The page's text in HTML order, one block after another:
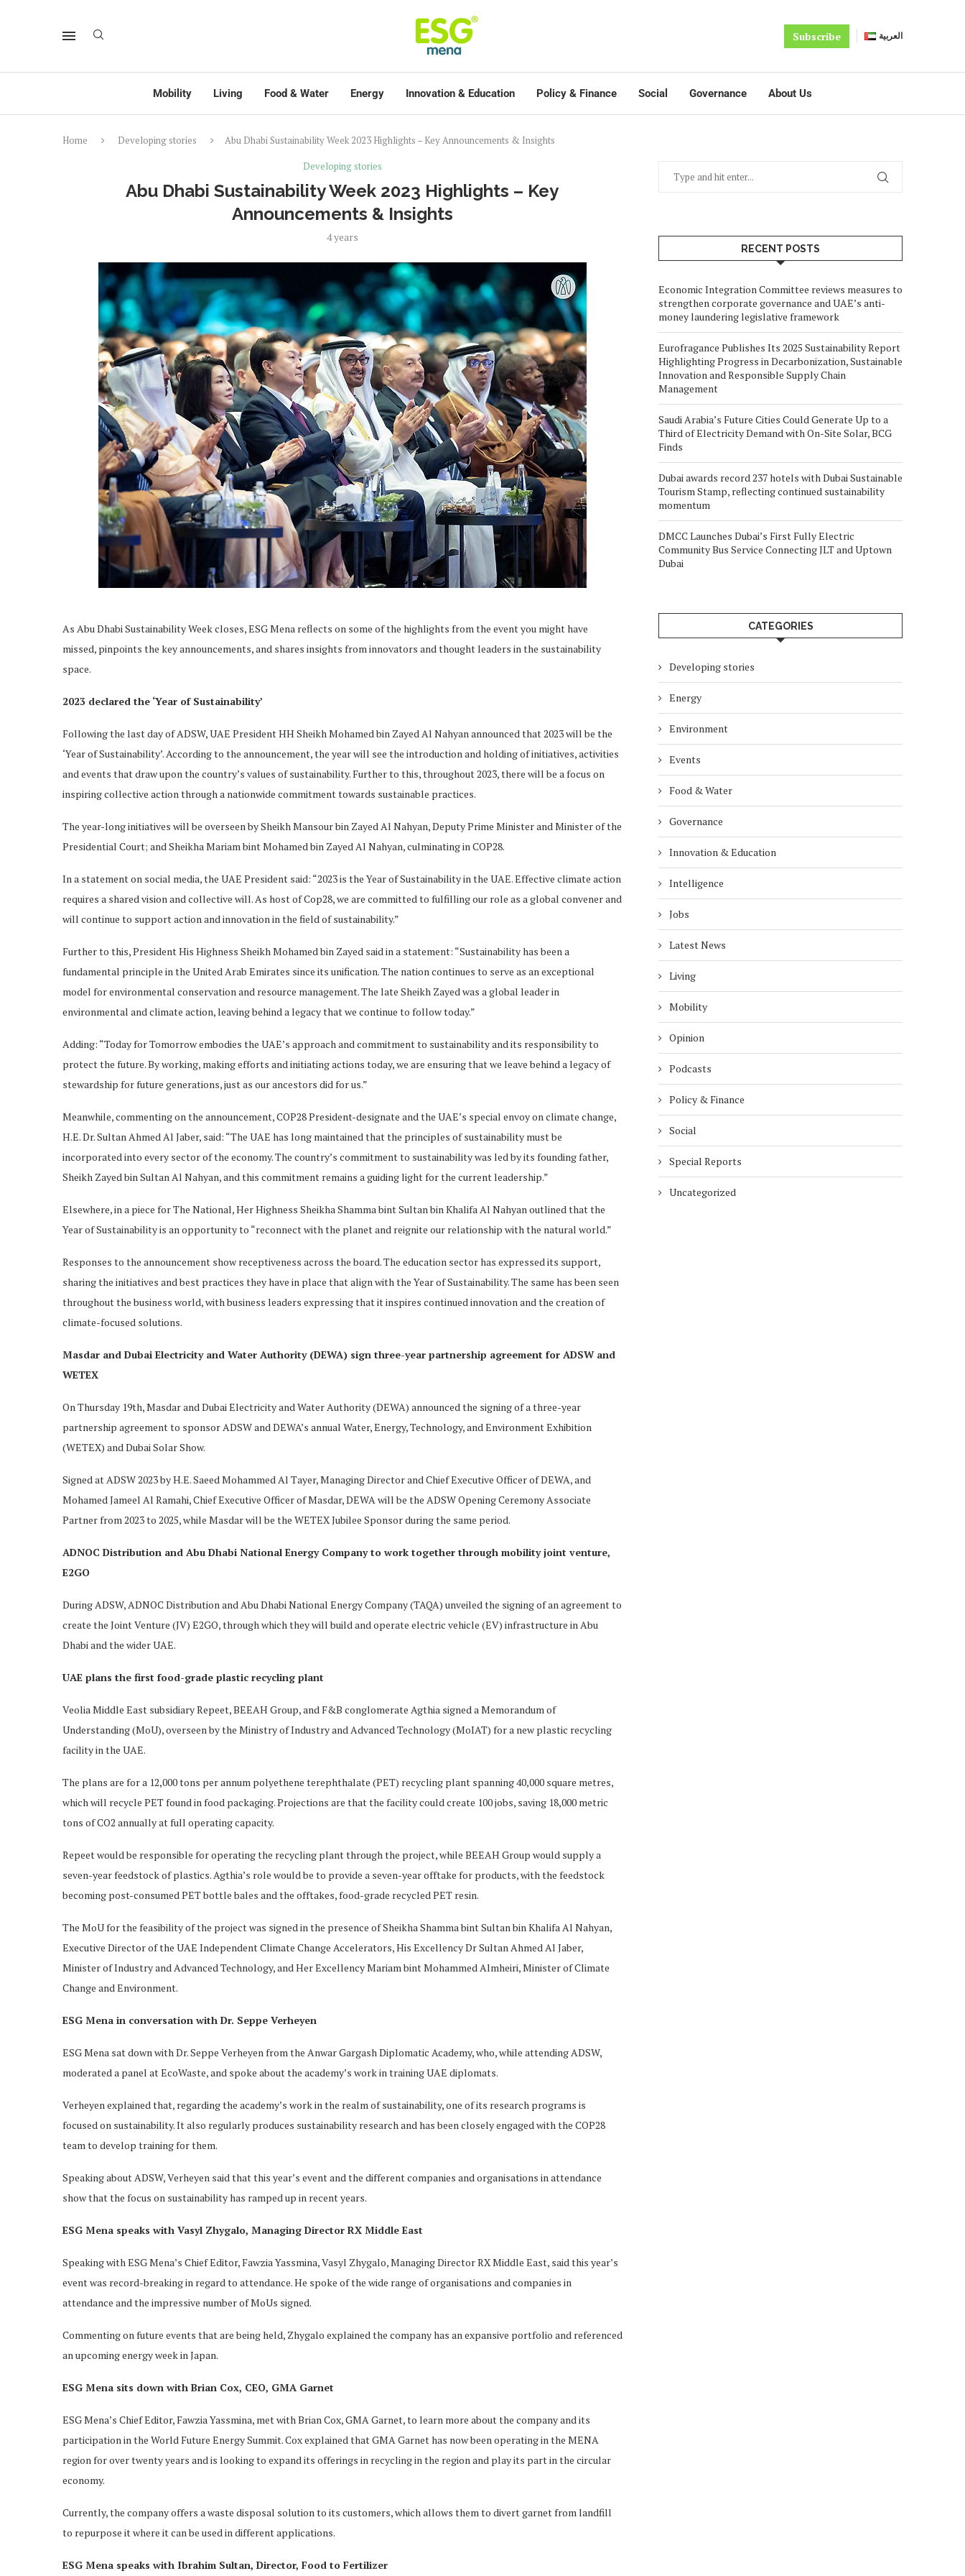
Subscribe العربية
Mobility Living Food & Water Energy Innovation & Education Policy & Finance Social Governance About Us
Home Developing stories
Abu Dhabi Sustainability Week 2023 Highlights – Key Announcements & Insights
Developing stories
Abu Dhabi Sustainability Week 2023 Highlights – Key
Announcements & Insights
4 years
As Abu Dhabi Sustainability Week closes, ESG Mena reflects on some of the highlights from the event you might have
missed, pinpoints the key announcements, and shares insights from innovators and thought leaders in the sustainability
space.
2023 declared the ‘Year of Sustainability’
Following the last day of ADSW, UAE President HH Sheikh Mohamed bin Zayed Al Nahyan announced that 2023 will be the
‘Year of Sustainability’. According to the announcement, the year will see the introduction and holding of initiatives, activities
and events that draw upon the country’s values of sustainability. Further to this, throughout 2023, there will be a focus on
inspiring collective action through a nationwide commitment towards sustainable practices.
The year-long initiatives will be overseen by Sheikh Mansour bin Zayed Al Nahyan, Deputy Prime Minister and Minister of the
Presidential Court; and Sheikha Mariam bint Mohamed bin Zayed Al Nahyan, culminating in COP28.
In a statement on social media, the UAE President said: “2023 is the Year of Sustainability in the UAE. Effective climate action
requires a shared vision and collective will. As host of Cop28, we are committed to fulfilling our role as a global convener and
will continue to support action and innovation in the field of sustainability.”
Further to this, President His Highness Sheikh Mohamed bin Zayed said in a statement: “Sustainability has been a
fundamental principle in the United Arab Emirates since its unification. The nation continues to serve as an exceptional
model for environmental conservation and resource management. The late Sheikh Zayed was a global leader in
environmental and climate action, leaving behind a legacy that we continue to follow today.”
Adding: “Today for Tomorrow embodies the UAE’s approach and commitment to sustainability and its responsibility to
protect the future. By working, making efforts and initiating actions today, we are ensuring that we leave behind a legacy of
stewardship for future generations, just as our ancestors did for us.”
Meanwhile, commenting on the announcement, COP28 President-designate and the UAE’s special envoy on climate change,
H.E. Dr. Sultan Ahmed Al Jaber, said: “The UAE has long maintained that the principles of sustainability must be
incorporated into every sector of the economy. The country’s commitment to sustainability was led by its founding father,
Sheikh Zayed bin Sultan Al Nahyan, and this commitment remains a guiding light for the current leadership.”
Elsewhere, in a piece for The National, Her Highness Sheikha Shamma bint Sultan bin Khalifa Al Nahyan outlined that the
Year of Sustainability is an opportunity to “reconnect with the planet and reignite our relationship with the natural world.”
Responses to the announcement show receptiveness across the board. The education sector has expressed its support,
sharing the initiatives and best practices they have in place that align with the Year of Sustainability. The same has been seen
throughout the business world, with business leaders expressing that it inspires continued innovation and the creation of
climate-focused solutions.
Masdar and Dubai Electricity and Water Authority (DEWA) sign three-year partnership agreement for ADSW and
WETEX
On Thursday 19th, Masdar and Dubai Electricity and Water Authority (DEWA) announced the signing of a three-year
partnership agreement to sponsor ADSW and DEWA’s annual Water, Energy, Technology, and Environment Exhibition
(WETEX) and Dubai Solar Show.
Signed at ADSW 2023 by H.E. Saeed Mohammed Al Tayer, Managing Director and Chief Executive Officer of DEWA, and
Mohamed Jameel Al Ramahi, Chief Executive Officer of Masdar, DEWA will be the ADSW Opening Ceremony Associate
Partner from 2023 to 2025, while Masdar will be the WETEX Jubilee Sponsor during the same period.
ADNOC Distribution and Abu Dhabi National Energy Company to work together through mobility joint venture,
E2GO
During ADSW, ADNOC Distribution and Abu Dhabi National Energy Company (TAQA) unveiled the signing of an agreement to
create the Joint Venture (JV) E2GO, through which they will build and operate electric vehicle (EV) infrastructure in Abu
Dhabi and the wider UAE.
UAE plans the first food-grade plastic recycling plant
Veolia Middle East subsidiary Repeet, BEEAH Group, and F&B conglomerate Agthia signed a Memorandum of
Understanding (MoU), overseen by the Ministry of Industry and Advanced Technology (MoIAT) for a new plastic recycling
facility in the UAE.
The plans are for a 12,000 tons per annum polyethene terephthalate (PET) recycling plant spanning 40,000 square metres,
which will recycle PET found in food packaging. Projections are that the facility could create 100 jobs, saving 18,000 metric
tons of CO2 annually at full operating capacity.
Repeet would be responsible for operating the recycling plant through the project, while BEEAH Group would supply a
seven-year feedstock of plastics. Agthia’s role would be to provide a seven-year offtake for products, with the feedstock
becoming post-consumed PET bottle bales and the offtakes, food-grade recycled PET resin.
The MoU for the feasibility of the project was signed in the presence of Sheikha Shamma bint Sultan bin Khalifa Al Nahyan,
Executive Director of the UAE Independent Climate Change Accelerators, His Excellency Dr Sultan Ahmed Al Jaber,
Minister of Industry and Advanced Technology, and Her Excellency Mariam bint Mohammed Almheiri, Minister of Climate
Change and Environment.
ESG Mena in conversation with Dr. Seppe Verheyen
ESG Mena sat down with Dr. Seppe Verheyen from the Anwar Gargash Diplomatic Academy, who, while attending ADSW,
moderated a panel at EcoWaste, and spoke about the academy’s work in training UAE diplomats.
Verheyen explained that, regarding the academy’s work in the realm of sustainability, one of its research programs is
focused on sustainability. It also regularly produces sustainability research and has been closely engaged with the COP28
team to develop training for them.
Speaking about ADSW, Verheyen said that this year’s event and the different companies and organisations in attendance
show that the focus on sustainability has ramped up in recent years.
ESG Mena speaks with Vasyl Zhygalo, Managing Director RX Middle East
Speaking with ESG Mena’s Chief Editor, Fawzia Yassmina, Vasyl Zhygalo, Managing Director RX Middle East, said this year’s
event was record-breaking in regard to attendance. He spoke of the wide range of organisations and companies in
attendance and the impressive number of MoUs signed.
Commenting on future events that are being held, Zhygalo explained the company has an expansive portfolio and referenced
an upcoming energy week in Japan.
ESG Mena sits down with Brian Cox, CEO, GMA Garnet
ESG Mena’s Chief Editor, Fawzia Yassmina, met with Brian Cox, GMA Garnet, to learn more about the company and its
participation in the World Future Energy Summit. Cox explained that GMA Garnet has now been operating in the MENA
region for over twenty years and is looking to expand its offerings in recycling in the region and play its part in the circular
economy.
Currently, the company offers a waste disposal solution to its customers, which allows them to divert garnet from landfill
to repurpose it where it can be used in different applications.
ESG Mena speaks with Ibrahim Sultan, Director, Food to Fertilizer
RECENT POSTS
Economic Integration Committee reviews measures to
strengthen corporate governance and UAE’s anti-
money laundering legislative framework
Eurofragance Publishes Its 2025 Sustainability Report
Highlighting Progress in Decarbonization, Sustainable
Innovation and Responsible Supply Chain
Management
Saudi Arabia’s Future Cities Could Generate Up to a
Third of Electricity Demand with On-Site Solar, BCG
Finds
Dubai awards record 237 hotels with Dubai Sustainable
Tourism Stamp, reflecting continued sustainability
momentum
DMCC Launches Dubai’s First Fully Electric
Community Bus Service Connecting JLT and Uptown
Dubai
CATEGORIES
Developing stories
Energy
Environment
Events
Food & Water
Governance
Innovation & Education
Intelligence
Jobs
Latest News
Living
Mobility
Opinion
Podcasts
Policy & Finance
Social
Special Reports
Uncategorized